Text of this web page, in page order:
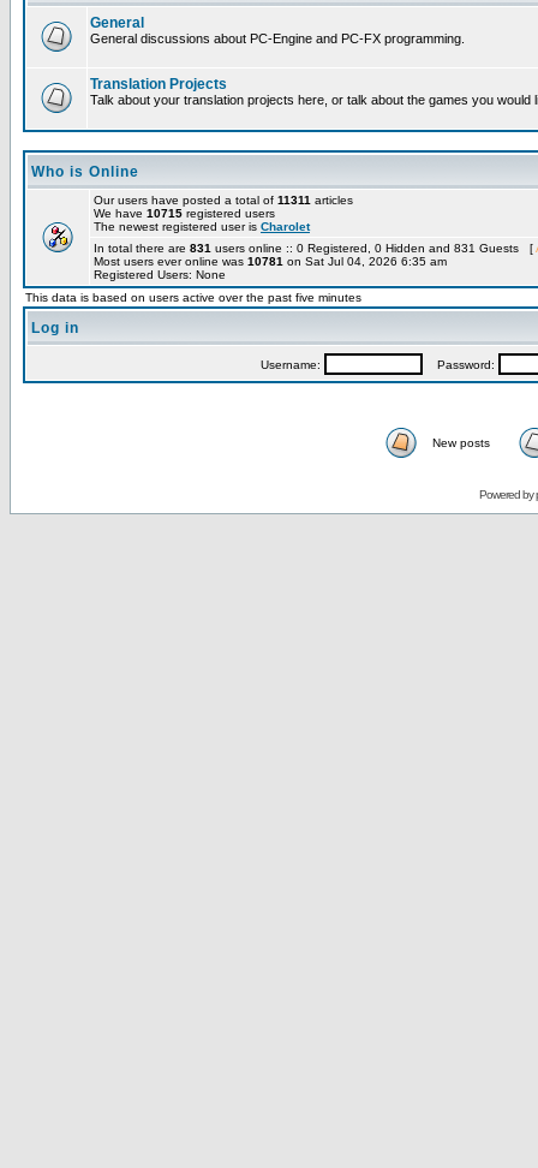
General
General discussions about PC-Engine and PC-FX programming.
Translation Projects
Talk about your translation projects here, or talk about the games you would
Who is Online
Our users have posted a total of 11311 articles
We have 10715 registered users
The newest registered user is Charolet
In total there are 831 users online :: 0 Registered, 0 Hidden and 831 Guests [
Most users ever online was 10781 on Sat Jul 04, 2026 6:35 am
Registered Users: None
This data is based on users active over the past five minutes
Log in
Username: Password:
New posts
Powered by